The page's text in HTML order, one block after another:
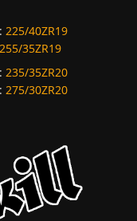
225/40ZR19
255/35ZR19
235/35ZR20
275/30ZR20